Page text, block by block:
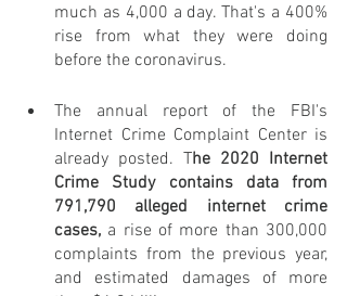
much as 4,000 a day. That's a 400%
rise from what they were doing
before the coronavirus.
The annual report of the FBI's
Internet Crime Complaint Center is
already posted. The 2020 Internet
Crime Study contains data from
791,790 alleged internet crime
cases, a rise of more than 300,000
complaints from the previous year,
and estimated damages of more